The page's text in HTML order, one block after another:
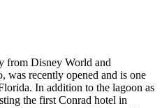
from Disney World and
was recently opened and is one
In addition to the lagoon as
the first Conrad hotel in